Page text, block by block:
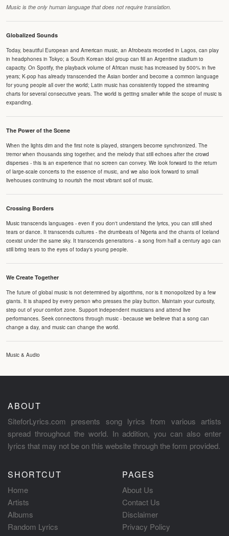
Music is the only human language that does not require translation.
Globalized Sounds
Today, beautiful European and American music, an Afrobeats recorded in Lagos, can play
in headphones in Tokyo; a South Korean idol group can fill an Argentine stadium to
capacity. On Spotify, the playback volume of African music has increased by 500% in five
years; K-pop has already transcended the Asian border and become a common language
for young people all over the world; Latin music has consistently topped the streaming
charts for several consecutive years. The world is getting smaller while the scope of music is
expanding.
The Power of the Scene
When the lights dim and the first note is played, strangers become synchronized. The
tremor when thousands sing together, and the melody that still echoes after the crowd
disperses - this is an experience that no screen can convey. We look forward to the return
of large-scale concerts to the essence of music, and we also look forward to small
livehouses continuing to nourish the most vibrant soil of music.
Crossing Borders
Music transcends languages - even if you don't understand the lyrics, you can still shed
tears or dance. It transcends cultures - the drumbeats of Nigeria and the chants of Iceland
coexist under the same sky. It transcends generations - a song from half a century ago can
still bring tears to the eyes of today's young people.
We Create Together
The future of global music is not determined by algorithms, nor is it monopolized by a few
giants. It is shaped by every person who presses the play button. Maintain your curiosity,
step out of your comfort zone. Support independent musicians and attend live
performances. Seek connections through music - because we believe that a song can
change a day, and music can change the world.
Music & Audio
ABOUT
SiteforLyrics.com presents song lyrics from various artists
spread throughout the world. In addition, you can also enter
lyrics that may not be on this website through the form provided.
SHORTCUT
Home
Artists
Albums
Random Lyrics
PAGES
About Us
Contact Us
Disclaimer
Privacy Policy